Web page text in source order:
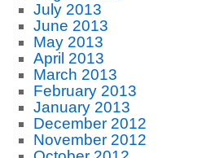
July 2013
June 2013
May 2013
April 2013
March 2013
February 2013
January 2013
December 2012
November 2012